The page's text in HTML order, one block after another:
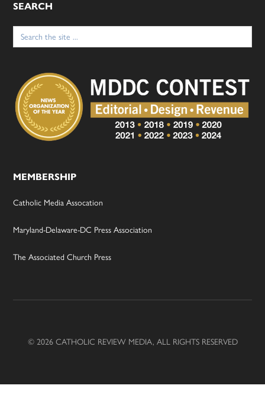
SEARCH
Search
for:
MEMBERSHIP
Catholic Media Assocation
Maryland-Delaware-DC Press Association
The Associated Church Press
© 2026 CATHOLIC REVIEW MEDIA, ALL RIGHTS RESERVED